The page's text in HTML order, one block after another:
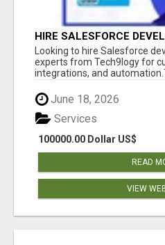
HIRE SALESFORCE
SALESFORCE EXPERTS
Looking to hire Salesforce
experts from Tech9logy for
integrations, and
June 18, 2026
100000.00 Dollar US$
Services
READ
VIEW